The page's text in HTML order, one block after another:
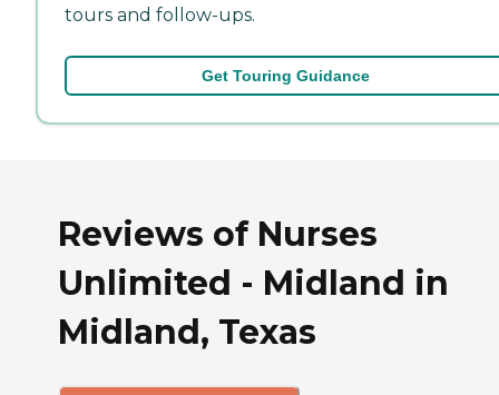
tours and follow-ups.
Get Touring Guidance
Reviews of Nurses
Unlimited - Midland in
Midland, Texas